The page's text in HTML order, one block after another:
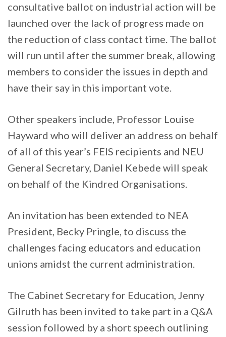
consultative ballot on industrial action will be
launched over the lack of progress made on
the reduction of class contact time. The ballot
will run until after the summer break, allowing
members to consider the issues in depth and
have their say in this important vote.
Other speakers include, Professor Louise
Hayward who will deliver an address on behalf
of all of this year’s FEIS recipients and NEU
General Secretary, Daniel Kebede will speak
on behalf of the Kindred Organisations.
An invitation has been extended to NEA
President, Becky Pringle, to discuss the
challenges facing educators and education
unions amidst the current administration.
The Cabinet Secretary for Education, Jenny
Gilruth has been invited to take part in a Q&A
session followed by a short speech outlining